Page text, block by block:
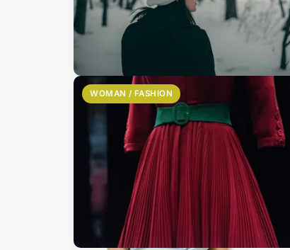
WOMAN / FASHION